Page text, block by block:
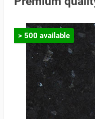
> 500 available